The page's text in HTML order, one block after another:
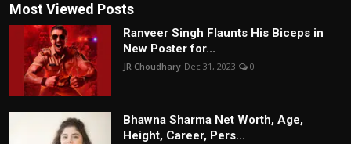
Most Viewed Posts
Ranveer Singh Flaunts His Biceps in
New Poster for...
JR Choudhary Dec 31, 2023 0
Bhawna Sharma Net Worth, Age,
Height, Career, Pers...